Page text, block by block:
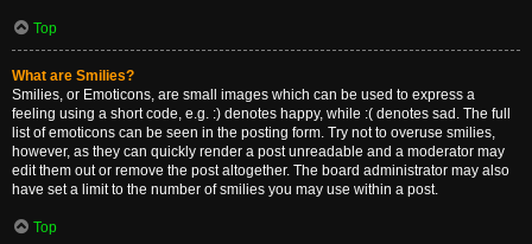
Top
What are Smilies?
Smilies, or Emoticons, are small images which can be used to express a
feeling using a short code, e.g. :) denotes happy, while :( denotes sad. The full
list of emoticons can be seen in the posting form. Try not to overuse smilies,
however, as they can quickly render a post unreadable and a moderator may
edit them out or remove the post altogether. The board administrator may also
have set a limit to the number of smilies you may use within a post.
Top